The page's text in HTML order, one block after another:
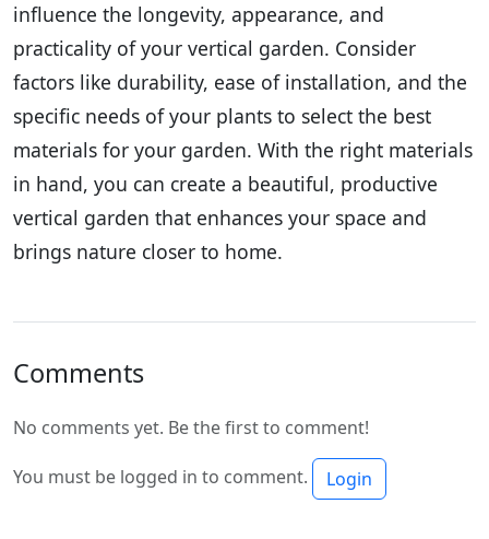
influence the longevity, appearance, and
practicality of your vertical garden. Consider
factors like durability, ease of installation, and the
specific needs of your plants to select the best
materials for your garden. With the right materials
in hand, you can create a beautiful, productive
vertical garden that enhances your space and
brings nature closer to home.
Comments
No comments yet. Be the first to comment!
You must be logged in to comment. Login